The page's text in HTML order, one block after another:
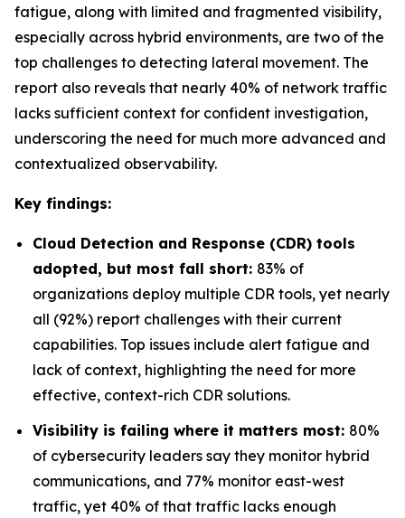
fatigue, along with limited and fragmented visibility,
especially across hybrid environments, are two of the
top challenges to detecting lateral movement. The
report also reveals that nearly 40% of network traffic
lacks sufficient context for confident investigation,
underscoring the need for much more advanced and
contextualized observability.
Key findings:
Cloud Detection and Response (CDR) tools
adopted, but most fall short: 83% of
organizations deploy multiple CDR tools, yet nearly
all (92%) report challenges with their current
capabilities. Top issues include alert fatigue and
lack of context, highlighting the need for more
effective, context-rich CDR solutions.
Visibility is failing where it matters most: 80%
of cybersecurity leaders say they monitor hybrid
communications, and 77% monitor east-west
traffic, yet 40% of that traffic lacks enough